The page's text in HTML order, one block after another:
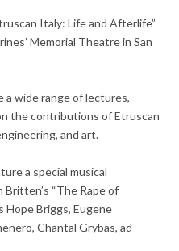
Italy: Life and Afterlife”
Memorial Theatre in San
a wide range of lectures,
the contributions of Etruscan
and art.
a special musical
“The Rape of
Hope Briggs, Eugene
Chantal Grybas, ad